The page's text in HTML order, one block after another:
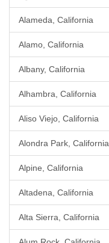
Alameda, California
Alamo, California
Albany, California
Alhambra, California
Aliso Viejo, California
Alondra Park, California
Alpine, California
Altadena, California
Alta Sierra, California